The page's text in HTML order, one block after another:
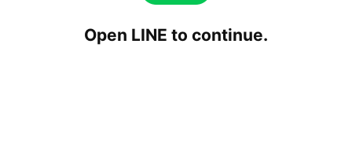
Open LINE to continue.